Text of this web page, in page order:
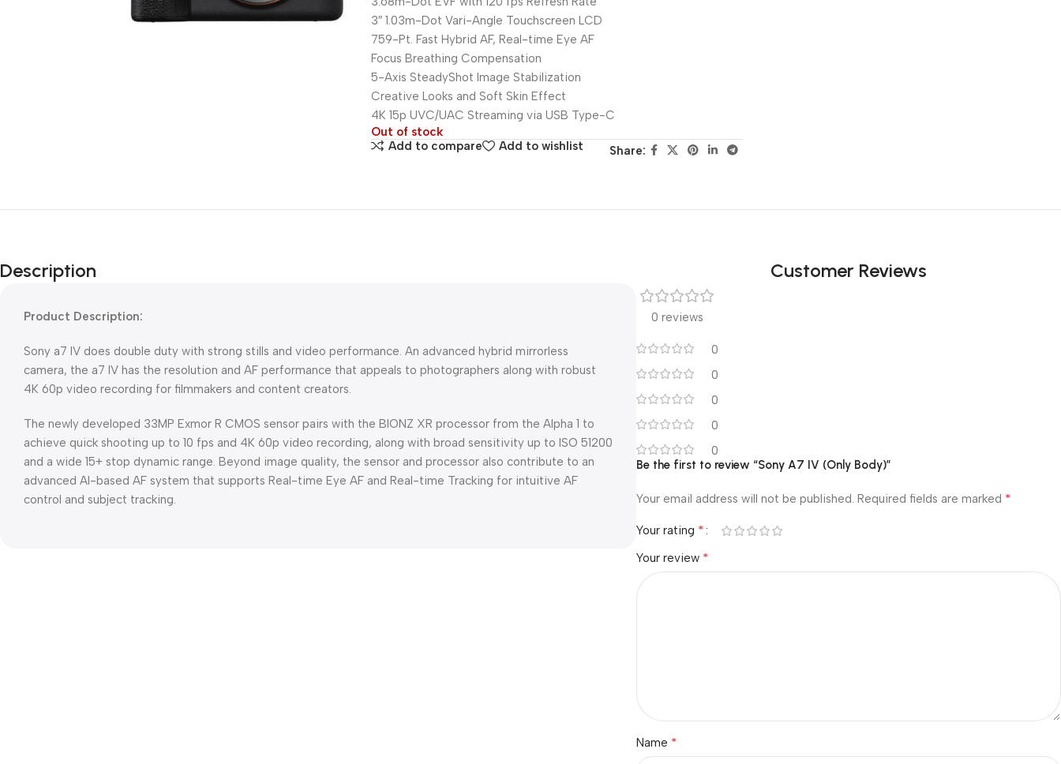
3″ 1.03m-Dot Vari-Angle Touchscreen LCD
759-Pt. Fast Hybrid AF, Real-time Eye AF
Focus Breathing Compensation
5-Axis SteadyShot Image Stabilization
Creative Looks and Soft Skin Effect
4K 15p UVC/UAC Streaming via USB Type-C
Out of stock
Add to compare
Add to wishlist Share:
Description
Product Description:
Sony a7 IV does double duty with strong stills and video performance. An advanced hybrid mirrorless
camera, the a7 IV has the resolution and AF performance that appeals to photographers along with robust
4K 60p video recording for filmmakers and content creators.
The newly developed 33MP Exmor R CMOS sensor pairs with the BIONZ XR processor from the Alpha 1 to
achieve quick shooting up to 10 fps and 4K 60p video recording, along with broad sensitivity up to ISO 51200
and a wide 15+ stop dynamic range. Beyond image quality, the sensor and processor also contribute to an
advanced AI-based AF system that supports Real-time Eye AF and Real-time Tracking for intuitive AF
control and subject tracking.
Customer Reviews
0 reviews
0
0
0
0
0
Be the first to review “Sony A7 IV (Only Body)”
Your email address will not be published. Required fields are marked *
Your rating *
Your review *
Name *